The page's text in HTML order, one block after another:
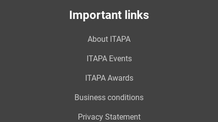
Important links
About ITAPA
ITAPA Events
ITAPA Awards
Business conditions
Privacy Statement